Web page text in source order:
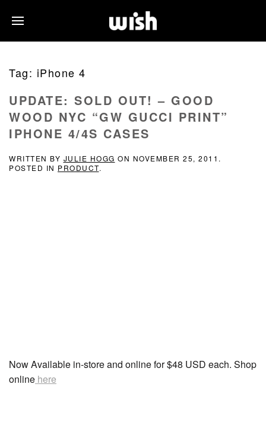
Tag: iPhone 4
UPDATE: SOLD OUT! – GOOD
WOOD NYC “GW GUCCI PRINT”
IPHONE 4/4S CASES
WRITTEN BY JULIE HOGG ON NOVEMBER 25, 2011 .
POSTED IN PRODUCT.
Now Available in-store and online for $48 USD each. Shop
online here